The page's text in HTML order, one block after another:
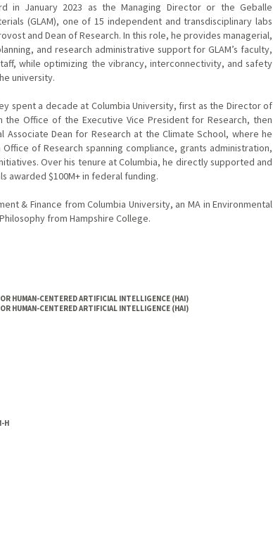
in January 2023 as the Managing Director or the Geballe
(GLAM), one of 15 independent and transdisciplinary labs
and Dean of Research. In this role, he provides managerial,
and research administrative support for GLAM’s faculty,
while optimizing the vibrancy, interconnectivity, and safety
university.
spent a decade at Columbia University, first as the Director of
the Office of the Executive Vice President for Research, then
Associate Dean for Research at the Climate School, where he
of Research spanning compliance, grants administration,
Over his tenure at Columbia, he directly supported and
awarded $100M+ in federal funding.
& Finance from Columbia University, an MA in Environmental
from Hampshire College.
HUMAN-CENTERED ARTIFICIAL INTELLIGENCE (HAI)
HUMAN-CENTERED ARTIFICIAL INTELLIGENCE (HAI)
H